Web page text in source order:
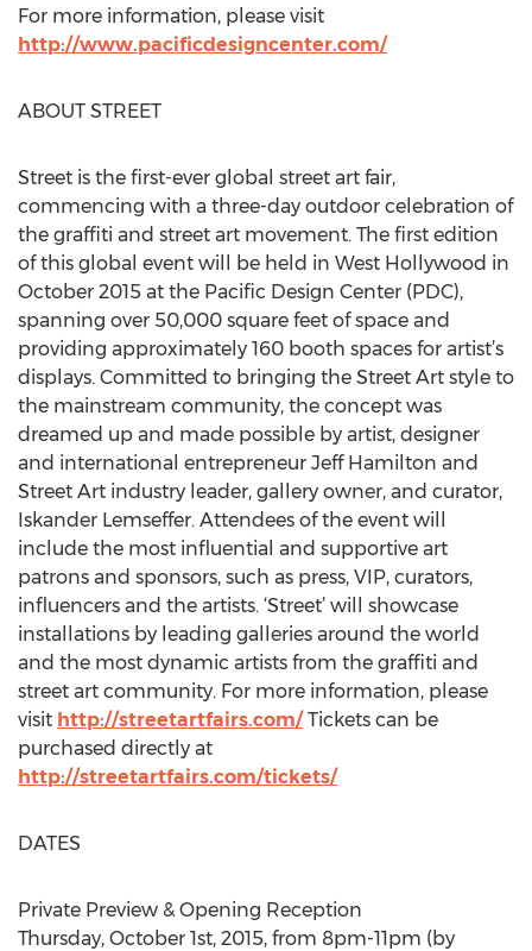
For more information, please visit
http://www.pacificdesigncenter.com/
ABOUT STREET
Street is the first-ever global street art fair,
commencing with a three-day outdoor celebration of
the graffiti and street art movement. The first edition
of this global event will be held in West Hollywood in
October 2015 at the Pacific Design Center (PDC),
spanning over 50,000 square feet of space and
providing approximately 160 booth spaces for artist’s
displays. Committed to bringing the Street Art style to
the mainstream community, the concept was
dreamed up and made possible by artist, designer
and international entrepreneur Jeff Hamilton and
Street Art industry leader, gallery owner, and curator,
Iskander Lemseffer. Attendees of the event will
include the most influential and supportive art
patrons and sponsors, such as press, VIP, curators,
influencers and the artists. ‘Street’ will showcase
installations by leading galleries around the world
and the most dynamic artists from the graffiti and
street art community. For more information, please
visit http://streetartfairs.com/Tickets can be
purchased directly at
http://streetartfairs.com/tickets/
DATES
Private Preview & Opening Reception
Thursday, October 1st, 2015, from 8pm-11pm (by